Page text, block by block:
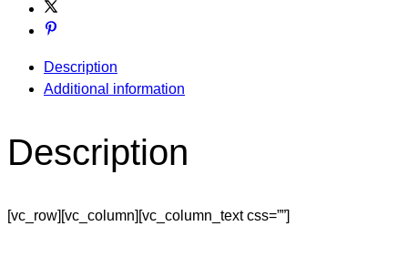
Description
Additional information
Description
[vc_row][vc_column][vc_column_text css=””]